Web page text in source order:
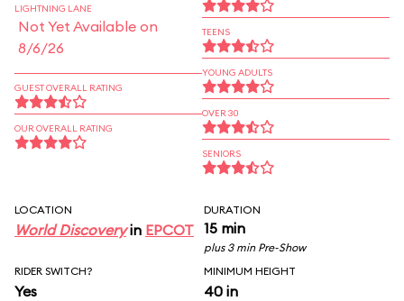
LIGHTNING LANE
Not Yet Available on
8/6/26
GUEST OVERALL RATING
OUR OVERALL RATING
TEENS
YOUNG ADULTS
OVER 30
SENIORS
LOCATION
World Discoveryin EPCOT
DURATION
15 min
plus 3 min Pre-Show
RIDER SWITCH?
Yes
MINIMUM HEIGHT
40 in